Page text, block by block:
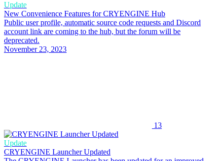
Update
New Convenience Features for CRYENGINE Hub
Public user profile, automatic source code requests and Discord
account link are coming to the hub, but the forum will be
deprecated.
November 23, 2023
13
Update
CRYENGINE Launcher Updated